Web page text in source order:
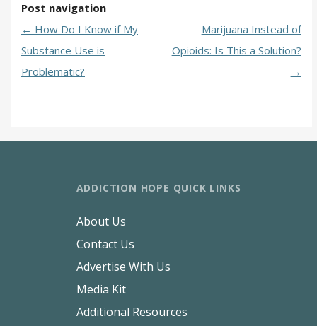
Post navigation
← How Do I Know if My
Substance Use is
Problematic?
Marijuana Instead of
Opioids: Is This a Solution?
→
ADDICTION HOPE QUICK LINKS
About Us
Contact Us
Advertise With Us
Media Kit
Additional Resources